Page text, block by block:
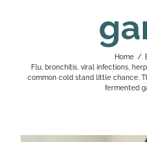
Home /
Flu, bronchitis, viral infections,
common cold stand little chance.
fermented